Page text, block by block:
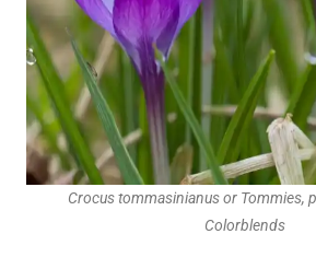
Crocus tommasinianus or Tommies,
Colorblends